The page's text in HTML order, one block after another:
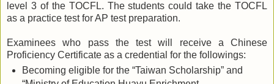
level 3 of the TOCFL. The students could take the TOCFL
as a practice test for AP test preparation.
Examinees who pass the testwill receive a Chinese
Proficiency Certificate as a credential for the followings:
Becoming eligible for the “Taiwan Scholarship” and